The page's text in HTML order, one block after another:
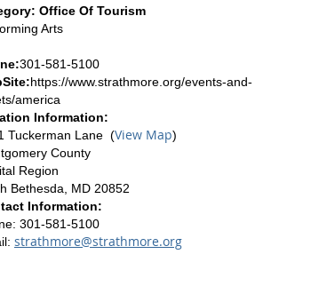
Office Of Tourism
Arts
301-581-5100
https://www.strathmore.org/events-and-
america
Information:
Tuckerman Lane (View Map)
County
Region
Bethesda, MD 20852
Information:
301-581-5100
strathmore@strathmore.org